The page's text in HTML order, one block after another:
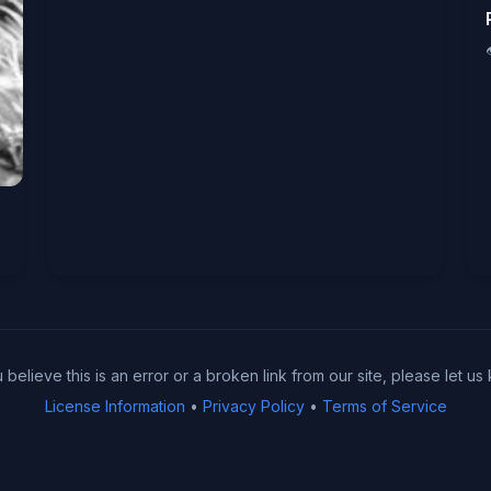
believe this is an error or a broken link from our site, please let us
License Information • Privacy Policy• Terms of Service